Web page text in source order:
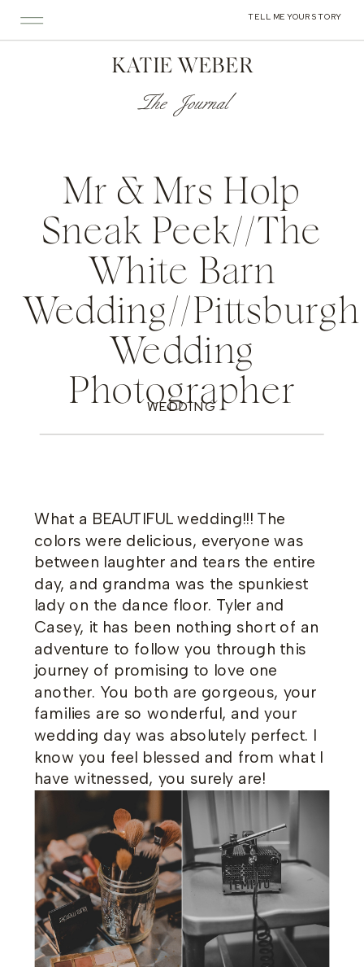
TELL ME YOUR STORY
KATIE WEBER
The Journal
Mr & Mrs Holp
Sneak Peek//The
White Barn
Wedding//Pittsburgh
Wedding
Photographer
WEDDING
What a BEAUTIFUL wedding!!! The
colors were delicious, everyone was
between laughter and tears the entire
day, and grandma was the spunkiest
lady on the dance floor. Tyler and
Casey, it has been nothing short of an
adventure to follow you through this
journey of promising to love one
another. You both are gorgeous, your
families are so wonderful, and your
wedding day was absolutely perfect. I
know you feel blessed and from what I
have witnessed, you surely are!